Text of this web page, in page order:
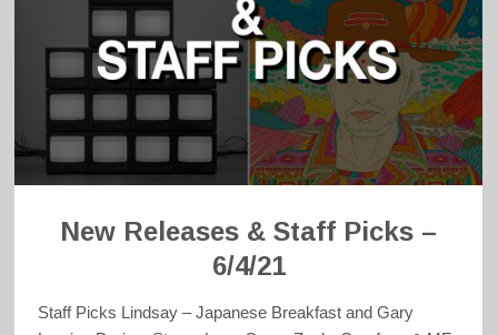
New Releases & Staff Picks –
6/4/21
Staff Picks Lindsay – Japanese Breakfast and Gary